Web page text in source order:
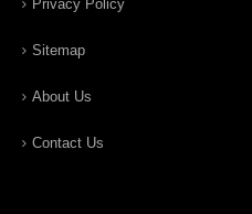
Privacy Policy
Sitemap
About Us
Contact Us